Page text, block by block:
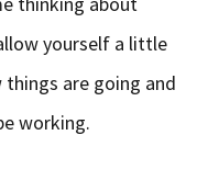
yourself a little
are going and
working.